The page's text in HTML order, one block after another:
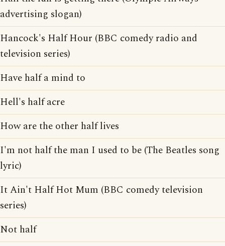
advertising slogan)
Hancock's Half Hour (BBC comedy radio and
television series)
Have half a mind to
Hell's half acre
How are the other half lives
I'm not half the man I used to be (The Beatles song
lyric)
It Ain't Half Hot Mum (BBC comedy television
series)
Not half